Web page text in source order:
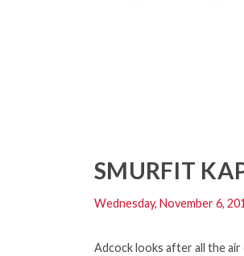
SMURFIT
Wednesday, November 6,
Adcock looks after all the air